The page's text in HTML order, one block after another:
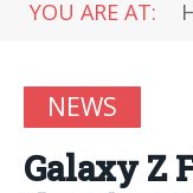
YOU ARE AT:
NEWS
Galaxy Z